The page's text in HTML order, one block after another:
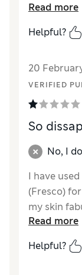
you have a
Read more
Helpful?
20
VERIFIED
So
No, I
I have
(Fresco)
my skin
Bradbeers
new one
changed to
Read more
Helpful?